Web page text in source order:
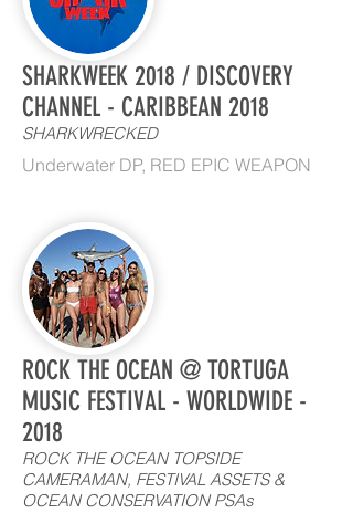
SHARKWEEK 2018 / DISCOVERY
CHANNEL - CARIBBEAN 2018
SHARKWRECKED
Underwater DP, RED EPIC WEAPON
ROCK THE OCEAN @ TORTUGA
MUSIC FESTIVAL - WORLDWIDE -
2018
ROCK THE OCEAN TOPSIDE
CAMERAMAN, FESTIVAL ASSETS &
OCEAN CONSERVATION PSAs